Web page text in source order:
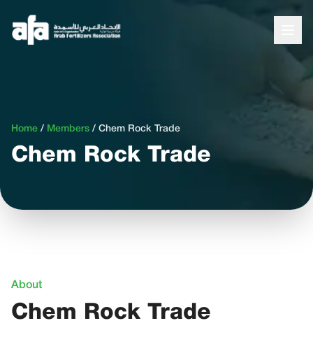
Home / Members / Chem Rock Trade
Chem Rock Trade
About
Chem Rock Trade